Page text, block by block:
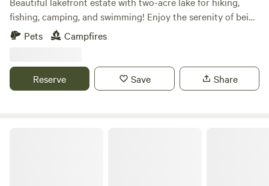
fishing, camping, and swimming! Enjoy the serenity of being
nestled in the woodlands, far away from city life. Choose
from our under the pines, deep woods, or lakefront
Speedway, a popular dirt race track in Hortense, GA.
Motorbikes okay. We have tables and chairs available for
Pets Campfires
Reserve Save Share